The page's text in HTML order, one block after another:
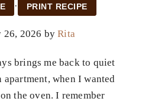
· PRINT RECIPE
26, 2026 byRita
brings me back to quiet
when I wanted
the oven. I remember